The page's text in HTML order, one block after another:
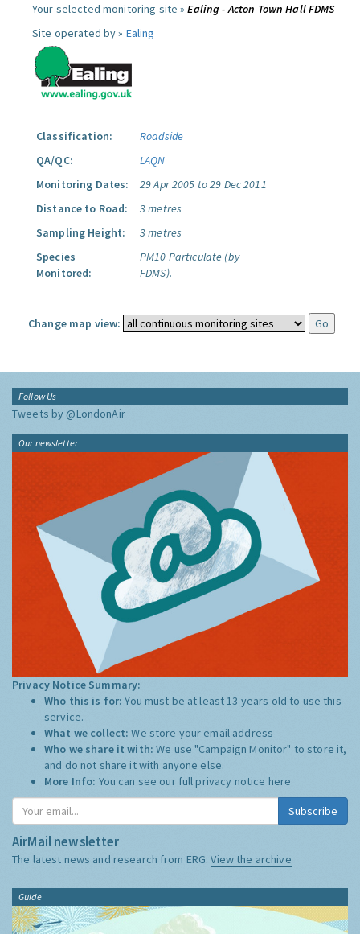
Your selected monitoring site »Ealing - Acton Town Hall FDMS
Site operated by » Ealing
Classification:
Roadside
QA/QC:
LAQN
Monitoring Dates:
29 Apr 2005 to 29 Dec 2011
Distance to Road:
3 metres
Sampling Height:
3 metres
Species
Monitored:
PM10 Particulate (by
FDMS).
Change map view:
Follow Us
Tweets by @LondonAir
Our newsletter
Privacy Notice Summary:
Who this is for:You must be at least 13 years old to use this
service.
What we collect:We store your email address
Who we share it with:We use "Campaign Monitor" to store it,
and do not share it with anyone else.
More Info: You can see our full privacy notice here
Subscribe
AirMail newsletter
The latest news and research from ERG:View the archive
Guide